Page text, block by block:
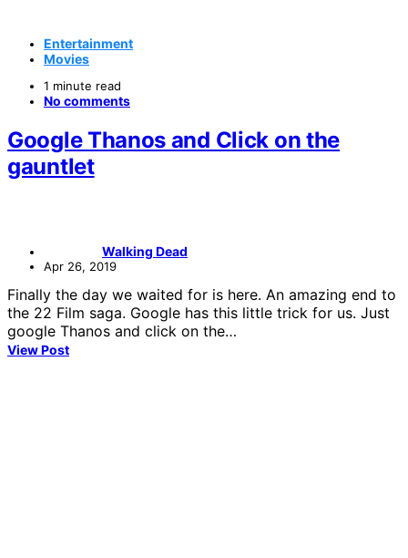
Entertainment
Movies
1 minute read
No comments
Google Thanos and Click on the
gauntlet
Walking Dead
Apr 26, 2019
Finally the day we waited for is here. An amazing end to
the 22 Film saga. Google has this little trick for us. Just
google Thanos and click on the…
View Post